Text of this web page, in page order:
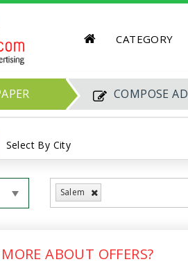
CATEGORY
COMPOSE AD
Select By City
Salem
ABOUT OFFERS?